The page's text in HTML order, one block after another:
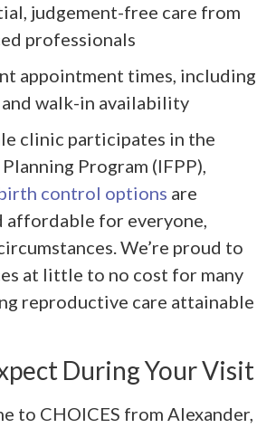
judgement-free care from
professionals
appointment times, including
and walk-in availability
clinic participates in the
Program (IFPP),
control options are
affordable for everyone,
We’re proud to
at little to no cost for many
reproductive care attainable
During Your Visit
to CHOICES from Alexander,